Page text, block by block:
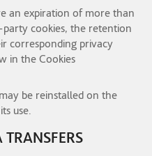
an expiration of more than
cookies, the retention
corresponding privacy
in the Cookies
be reinstalled on the
use.